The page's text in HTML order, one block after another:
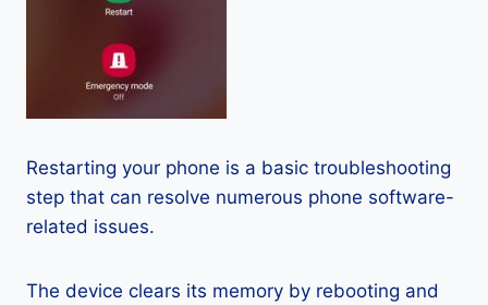
Restarting your phone is a basic troubleshooting
step that can resolve numerous phone software-
related issues.
The device clears its memory by rebooting and